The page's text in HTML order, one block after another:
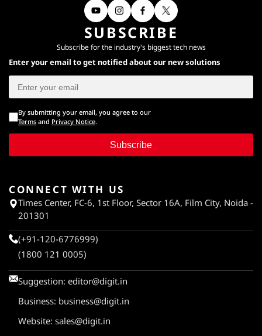
SUBSCRIBE
Subscribe for the industry's biggest tech news
Enter your email to get notified about our new solutions
By submitting your email, you agree to our
Terms and Privacy Notice.
Subscribe
CONNECT WITH US
Times Center, FC-6, 1st Floor, Sector 16A, Film City, Noida -
201301
(+91-120-6776999)
(1800 121 0005)
Suggestion: editor@digit.in
Business: business@digit.in
Website: sales@digit.in